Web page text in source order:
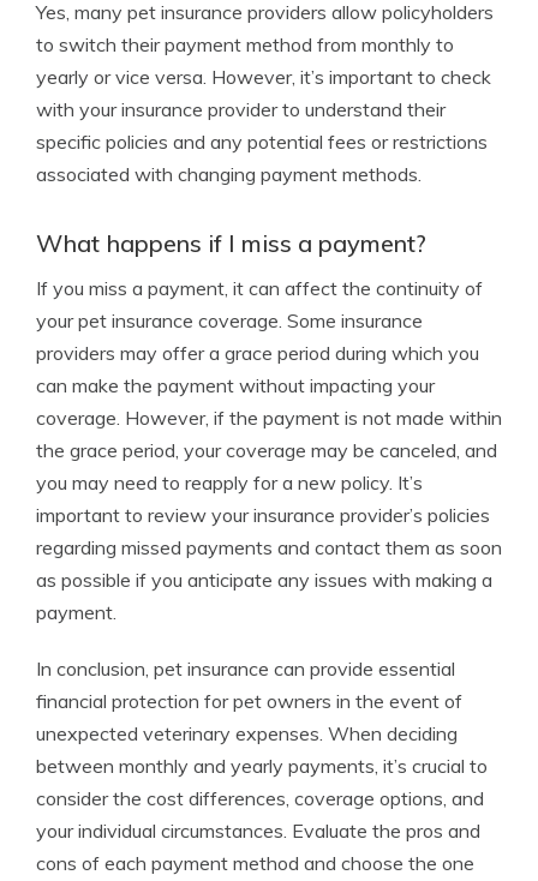
Yes, many pet insurance providers allow policyholders
to switch their payment method from monthly to
yearly or vice versa. However, it’s important to check
with your insurance provider to understand their
specific policies and any potential fees or restrictions
associated with changing payment methods.
What happens if I miss a payment?
If you miss a payment, it can affect the continuity of
your pet insurance coverage. Some insurance
providers may offer a grace period during which you
can make the payment without impacting your
coverage. However, if the payment is not made within
the grace period, your coverage may be canceled, and
you may need to reapply for a new policy. It’s
important to review your insurance provider’s policies
regarding missed payments and contact them as soon
as possible if you anticipate any issues with making a
payment.
In conclusion, pet insurance can provide essential
financial protection for pet owners in the event of
unexpected veterinary expenses. When deciding
between monthly and yearly payments, it’s crucial to
consider the cost differences, coverage options, and
your individual circumstances. Evaluate the pros and
cons of each payment method and choose the one